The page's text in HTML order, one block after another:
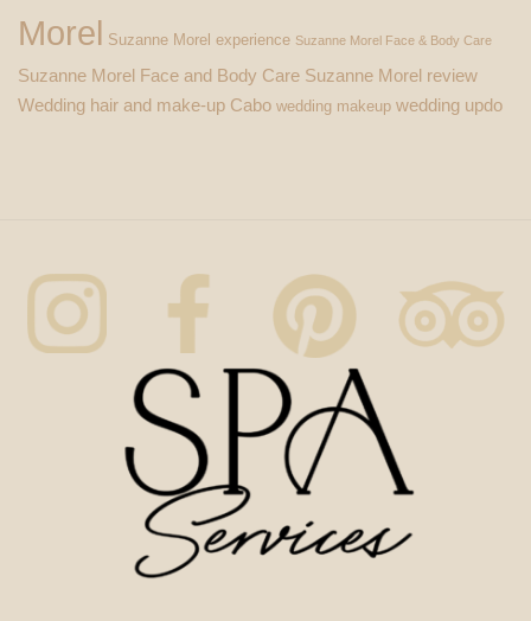
Morel Suzanne Morel experience Suzanne Morel Face & Body Care
Suzanne Morel Face and Body Care Suzanne Morel review
Wedding hair and make-up Cabo wedding makeup wedding updo